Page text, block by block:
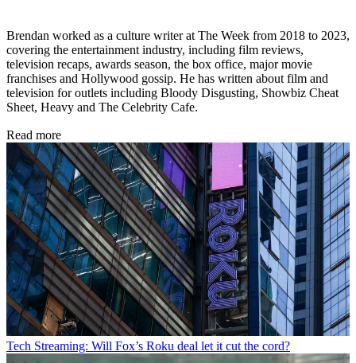
Brendan worked as a culture writer at The Week from 2018 to 2023,
covering the entertainment industry, including film reviews,
television recaps, awards season, the box office, major movie
franchises and Hollywood gossip. He has written about film and
television for outlets including Bloody Disgusting, Showbiz Cheat
Sheet, Heavy and The Celebrity Cafe.
Read more
Tech Streaming: Will Fox’s Roku deal let it cut the cord?